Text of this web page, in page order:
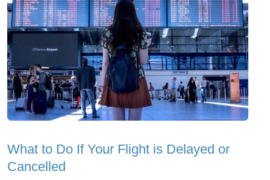
What to Do If Your Flight is Delayed or
Cancelled